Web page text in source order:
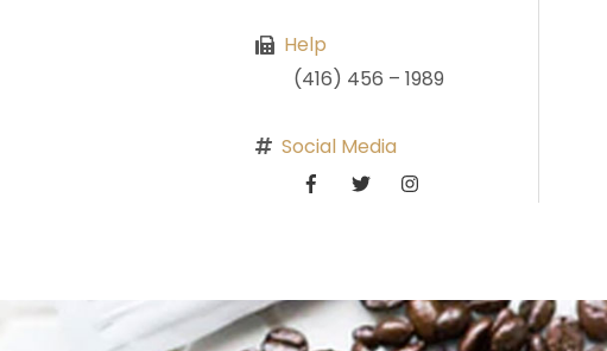
Help
(416) 456 – 1989
Social Media